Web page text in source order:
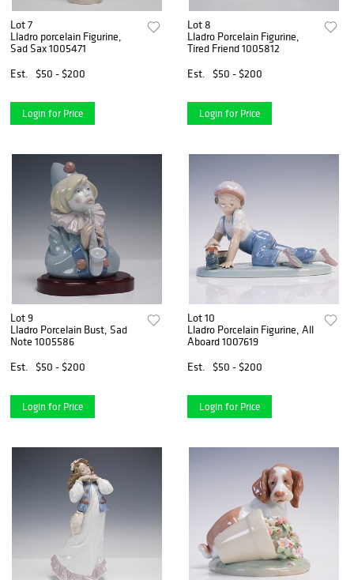
Lot 7
Lladro porcelain Figurine,
Sad Sax 1005471
Est.
$50 - $200
Login for Price
Lot 8
Lladro Porcelain Figurine,
Tired Friend 1005812
Est.
$50 - $200
Login for Price
Lot 9
Lladro Porcelain Bust, Sad
Note 1005586
Est.
$50 - $200
Login for Price
Lot 10
Lladro Porcelain Figurine, All
Aboard 1007619
Est.
$50 - $200
Login for Price